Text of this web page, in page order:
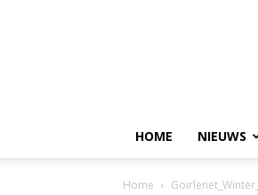
HOME NIEUWS
Home